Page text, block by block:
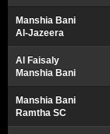
Manshia Bani
Al-Jazeera
Al Faisaly
Manshia Bani
Manshia Bani
Ramtha SC